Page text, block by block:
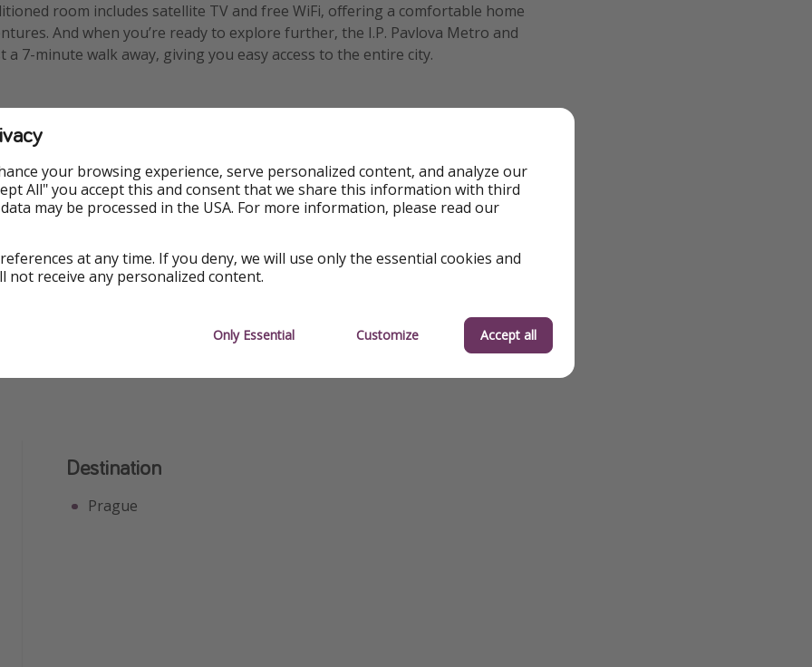
room includes satellite TV and free WiFi, offering a comfortable home
And when you’re ready to explore further, the I.P. Pavlova Metro and
a 7-minute walk away, giving you easy access to the entire city.
Family Friendly Flights included
Free Wifi Great Food
Destination
Prague
your browsing experience, serve personalized content, and analyze our
All" you accept this and consent that we share this information with third
may be processed in the USA. For more information, please read our
at any time. If you deny, we will use only the essential cookies and
not receive any personalized content.
Only Essential Customize Accept all